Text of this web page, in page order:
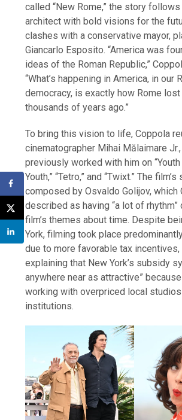
called “New Rome,” the story
architect with bold visions for the
clashes with a conservative mayor,
Giancarlo Esposito. “America was
ideas of the Roman Republic,”
“What’s happening in America, in our
democracy, is exactly how Rome
thousands of years ago.”
To bring this vision to life, Coppola
cinematographer Mihai Mălaimare
previously worked with him on
Youth,” “Tetro,” and “Twixt.” The
composed by Osvaldo Golijov, which
described as having “a lot of rhythm”
film’s themes about time. Despite
York, filming took place
due to more favorable tax
explaining that New York’s subsidy
anywhere near as attractive”
working with overpriced local studios
institutions.